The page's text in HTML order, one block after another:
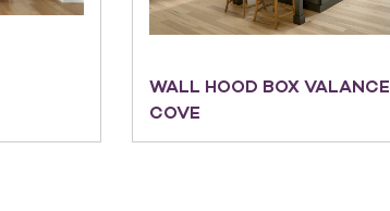
WALL HOOD BOX VALANCE
COVE